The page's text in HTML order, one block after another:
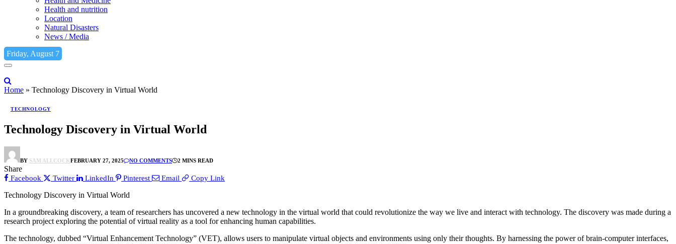
Health and nutrition
Location
Natural Disasters
News / Media
Friday, August 7
Home » Technology Discovery in Virtual World
TECHNOLOGY
Technology Discovery in Virtual World
BY SAM ALLCOCKFEBRUARY 27, 2025 NO COMMENTS 2 MINS READ
Share
Facebook Twitter LinkedIn Pinterest Email Copy Link
Technology Discovery in Virtual World
In a groundbreaking discovery, a team of researchers has uncovered a new technology in the virtual world that could revolutionize the way we live and interact with technology. The discovery was made during a
research project exploring the potential of virtual reality as a tool for enhancing human capabilities.
The technology, dubbed “Virtual Enhancement Technology” (VET), allows users to manipulate virtual objects and environments using only their thoughts. By harnessing the power of brain-computer interfaces,